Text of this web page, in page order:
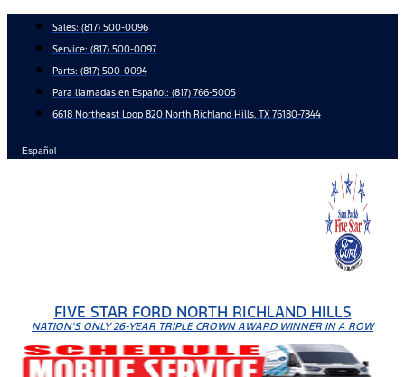
content
Sales: (817) 500-0096
Service: (817) 500-0097
Parts: (817) 500-0094
Para llamadas en Español: (817) 766-5005
6618 Northeast Loop 820 North Richland Hills, TX 76180-7844
Español
FIVE STAR FORD NORTH RICHLAND HILLS
NATION'S ONLY 26-YEAR TRIPLE CROWN AWARD WINNER IN A ROW